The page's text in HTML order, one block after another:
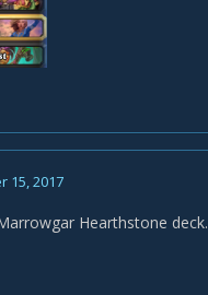
15, 2017
Hearthstone deck.